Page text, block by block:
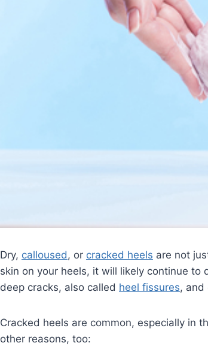
Dry, calloused, or cracked heels are not
skin on your heels, it will likely continue to
deep cracks, also called heel fissures, and
Cracked heels are common, especially in
other reasons, too: